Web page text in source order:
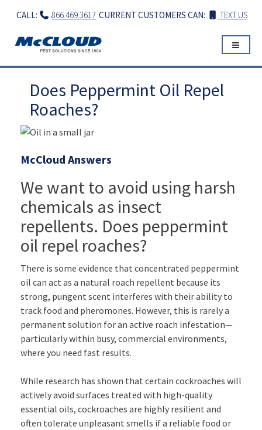
CURRENT CUSTOMERS CAN: TEXT US
CALL: 866.469.3617
Does Peppermint Oil Repel
Roaches?
McCloud Answers
We want to avoid using harsh
chemicals as insect
repellents. Does peppermint
oil repel roaches?
There is some evidence that concentrated peppermint
oil can act as a natural roach repellent because its
strong, pungent scent interferes with their ability to
track food and pheromones. However, this is rarely a
permanent solution for an active roach infestation—
particularly within busy, commercial environments,
where you need fast results.
While research has shown that certain cockroaches will
actively avoid surfaces treated with high-quality
essential oils, cockroaches are highly resilient and
often tolerate unpleasant smells if a reliable food or